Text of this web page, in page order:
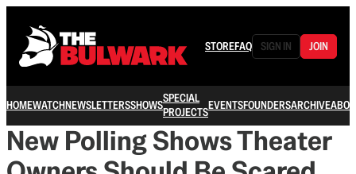
STOREFAQ SIGN IN JOIN
HOMEWATCHNEWSLETTERSSHOWSSPECIAL
PROJECTSEVENTSFOUNDERSARCHIVE
New Polling Shows Theater